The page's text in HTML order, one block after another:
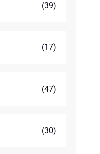
(39)
(17)
(47)
(30)